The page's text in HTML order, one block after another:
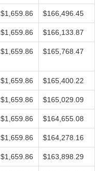
$1,659.86 $166,496.45
$1,659.86 $166,133.87
$1,659.86 $165,768.47
$1,659.86 $165,400.22
$1,659.86 $165,029.09
$1,659.86 $164,655.08
$1,659.86 $164,278.16
$1,659.86 $163,898.29